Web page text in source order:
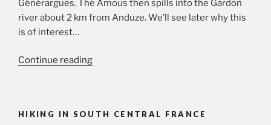
Générargues. The Amous then spills into the Gardon
river about 2 km from Anduze. We’ll see later why this
is of interest…
Continue reading“A
HIKING IN SOUTH CENTRAL FRANCE